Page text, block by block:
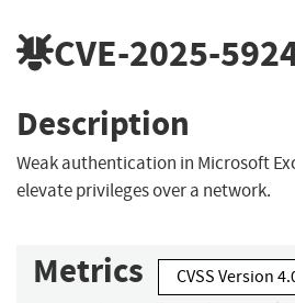
CVE-2025-
Description
Weak authentication in Microsoft
elevate privileges over a network.
Metrics CVSS Version